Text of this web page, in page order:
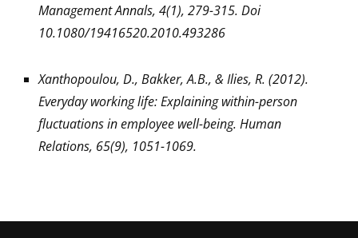
Management Annals, 4(1), 279-315. Doi
10.1080/19416520.2010.493286
Xanthopoulou, D., Bakker, A.B., & Ilies, R. (2012).
Everyday working life: Explaining within-person
fluctuations in employee well-being. Human
Relations, 65(9), 1051-1069.